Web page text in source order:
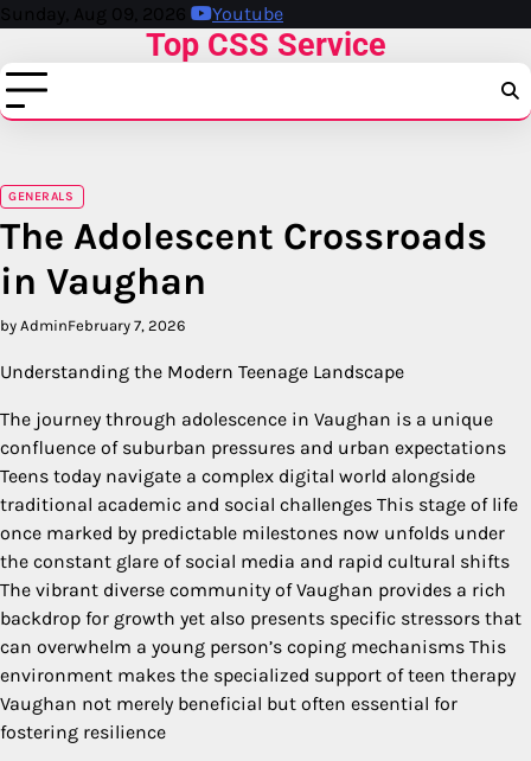
Skip
content
Sunday, Aug 09, 2026 Youtube
Top CSS Service
GENERALS
The Adolescent Crossroads
in Vaughan
by AdminFebruary 7, 2026
Understanding the Modern Teenage Landscape
The journey through adolescence in Vaughan is a unique
confluence of suburban pressures and urban expectations
Teens today navigate a complex digital world alongside
traditional academic and social challenges This stage of life
once marked by predictable milestones now unfolds under
the constant glare of social media and rapid cultural shifts
The vibrant diverse community of Vaughan provides a rich
backdrop for growth yet also presents specific stressors that
can overwhelm a young person’s coping mechanisms This
environment makes the specialized support of teen therapy
Vaughan not merely beneficial but often essential for
fostering resilience